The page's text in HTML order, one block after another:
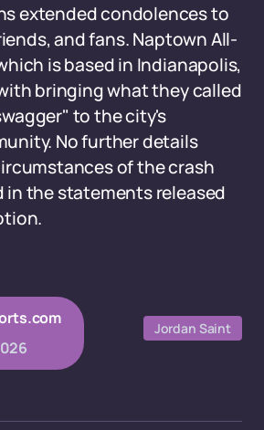
extended condolences to
and fans. Naptown All-
is based in Indianapolis,
bringing what they called
to the city's
No further details
of the crash
in the statements released
Jordan Saint